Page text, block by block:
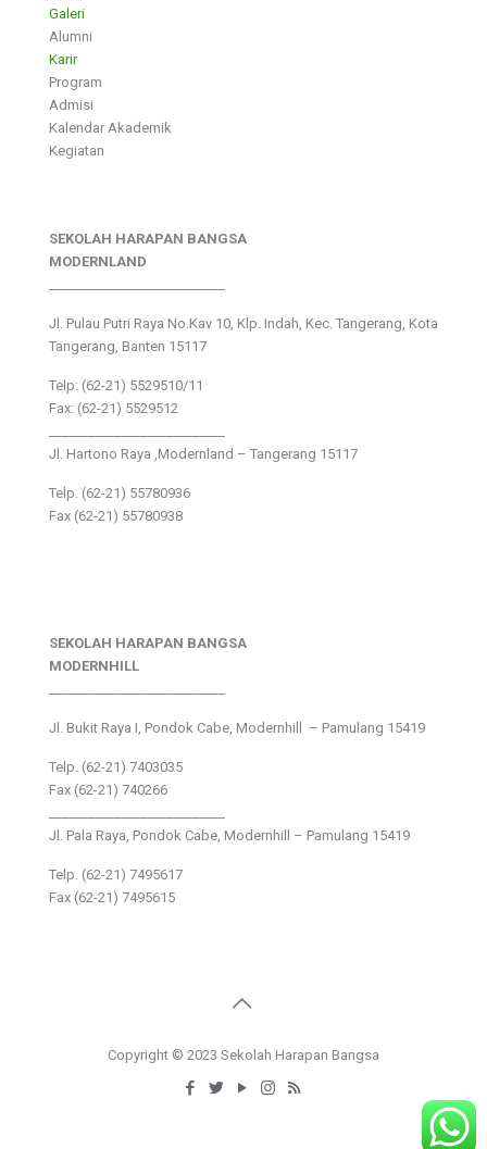
Galeri
Alumni
Karir
Program
Admisi
Kalendar Akademik
Kegiatan
SEKOLAH HARAPAN BANGSA
MODERNLAND
Jl. Pulau Putri Raya No.Kav 10, Klp. Indah, Kec. Tangerang, Kota
Tangerang, Banten 15117
Telp: (62-21) 5529510/11
Fax: (62-21) 5529512
Jl. Hartono Raya ,Modernland – Tangerang 15117
Telp. (62-21) 55780936
Fax (62-21) 55780938
SEKOLAH HARAPAN BANGSA
MODERNHILL
Jl. Bukit Raya I, Pondok Cabe, Modernhill – Pamulang 15419
Telp. (62-21) 7403035
Fax (62-21) 740266
Jl. Pala Raya, Pondok Cabe, Modernhill – Pamulang 15419
Telp. (62-21) 7495617
Fax (62-21) 7495615
Copyright © 2023 Sekolah Harapan Bangsa